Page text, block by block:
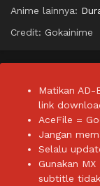
Anime lainnya:
Credit: Gokainime
Matikan
link
AceFile =
Jangan
Selalu
Gunakan
subtitle